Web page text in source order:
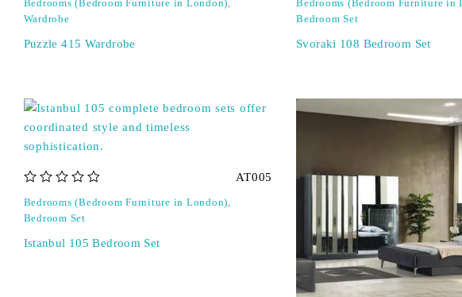
Bedrooms (Bedroom Furniture in London)
Wardrobe
Puzzle 415 Wardrobe
Bedrooms (Bedroom Furniture in
Bedroom Set
Svoraki 108 Bedroom Set
AT005
Bedrooms (Bedroom Furniture in London)
Bedroom Set
Istanbul 105 Bedroom Set